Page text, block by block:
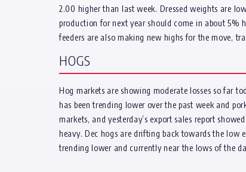
2.00 higher than last week. Dressed weights are
production for next year should come in about 5%
feeders are also making new highs for the move,
HOGS
Hog markets are showing moderate losses so far
has been trending lower over the past week and
markets, and yesterday’s export sales report
heavy. Dec hogs are drifting back towards the low
trending lower and currently near the lows of the